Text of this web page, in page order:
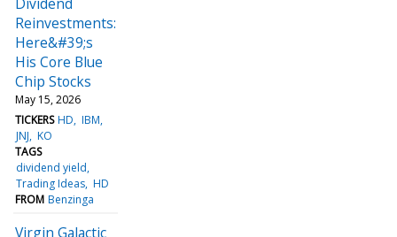
Reinvestments:
Here&#39;s
His Core Blue
Chip Stocks
May 15, 2026
TICKERS HD IBM
JNJ KO
TAGS
dividend yield
Trading Ideas HD
FROM Benzinga
Virgin Galactic